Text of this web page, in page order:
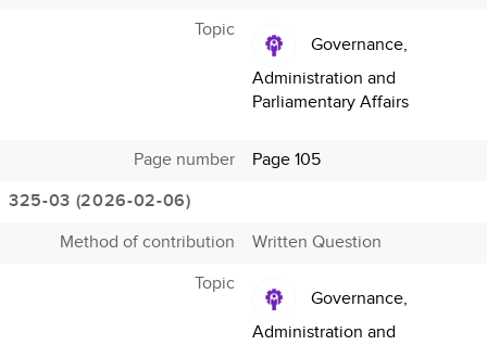
Topic
Governance,
Administration and
Parliamentary Affairs
Page number
Page 105
325-03 (2026-02-06)
Method of contribution
Written Question
Topic
Governance,
Administration and